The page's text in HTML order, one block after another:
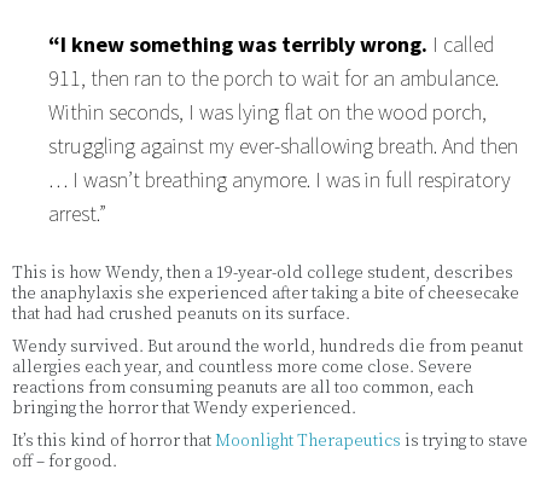
“I knew something was terribly wrong. I called
911, then ran to the porch to wait for an ambulance.
Within seconds, I was lying flat on the wood porch,
struggling against my ever-shallowing breath. And then
… I wasn’t breathing anymore. I was in full respiratory
arrest.”
This is how Wendy, then a 19-year-old college student, describes
the anaphylaxis she experienced after taking a bite of cheesecake
that had had crushed peanuts on its surface.
Wendy survived. But around the world, hundreds die from peanut
allergies each year, and countless more come close. Severe
reactions from consuming peanuts are all too common, each
bringing the horror that Wendy experienced.
It’s this kind of horror thatMoonlight Therapeutics is trying to stave
off – for good.